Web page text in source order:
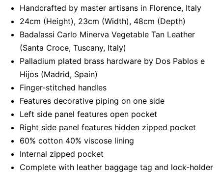
Handcrafted by master artisans in Florence, Italy
24cm (Height), 23cm (Width), 48cm (Depth)
Badalassi Carlo Minerva Vegetable Tan Leather
(Santa Croce, Tuscany, Italy)
Palladium plated brass hardware by Dos Pablos e
Hijos (Madrid, Spain)
Finger-stitched handles
Features decorative piping on one side
Left side panel features open pocket
Right side panel features hidden zipped pocket
60% cotton 40% viscose lining
Internal zipped pocket
Complete with leather baggage tag and lock-holder